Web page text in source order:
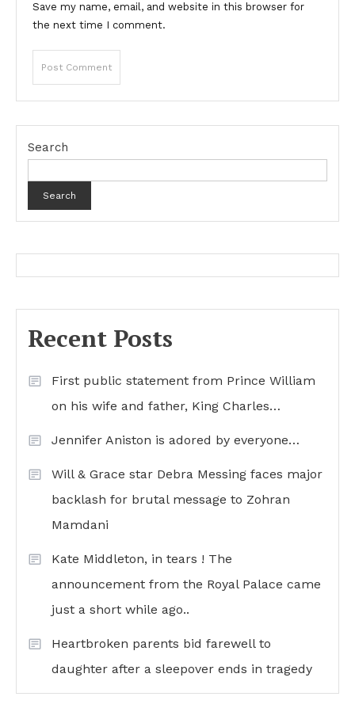
Save my name, email, and website in this browser for
the next time I comment.
Search
Search
Recent Posts
First public statement from Prince William
on his wife and father, King Charles…
Jennifer Aniston is adored by everyone…
Will & Grace star Debra Messing faces major
backlash for brutal message to Zohran
Mamdani
Kate Middleton, in tears ! The
announcement from the Royal Palace came
just a short while ago..
Heartbroken parents bid farewell to
daughter after a sleepover ends in tragedy